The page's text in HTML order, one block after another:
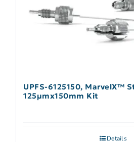
UPFS-6125150, MarvelX™
125µmx150mm Kit
Details